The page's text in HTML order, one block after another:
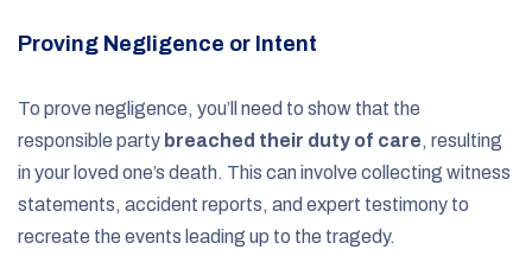
Proving Negligence or Intent
To prove negligence, you’ll need to show that the
responsible party breached their duty of care, resulting
in your loved one’s death. This can involve collecting witness
statements, accident reports, and expert testimony to
recreate the events leading up to the tragedy.